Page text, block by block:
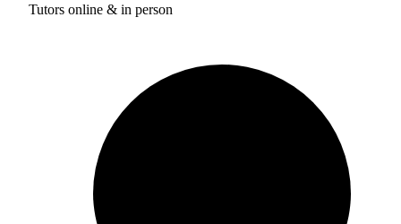
Tutors online & in person